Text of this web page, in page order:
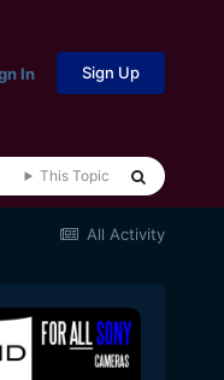
In Sign Up
This Topic
All Activity